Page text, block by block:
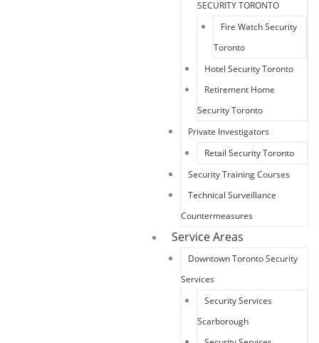
SECURITY TORONTO
Fire Watch Security
Toronto
Hotel Security Toronto
Retirement Home
Security Toronto
Private Investigators
Retail Security Toronto
Security Training Courses
Technical Surveillance
Countermeasures
Service Areas
Downtown Toronto Security
Services
Security Services
Scarborough